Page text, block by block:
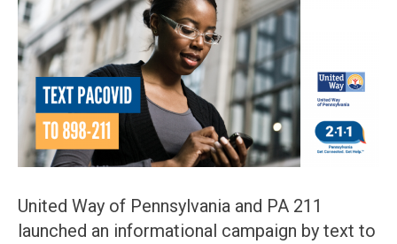
United Way of Pennsylvania and PA 211
launched an informational campaign by text to